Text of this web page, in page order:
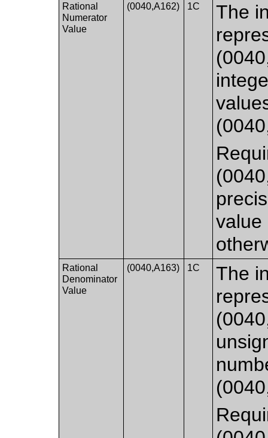
Rational
Numerator
Value
(0040,A162) 1C
The
value
Rational
Denominator
Value
(0040,A163) 1C
The